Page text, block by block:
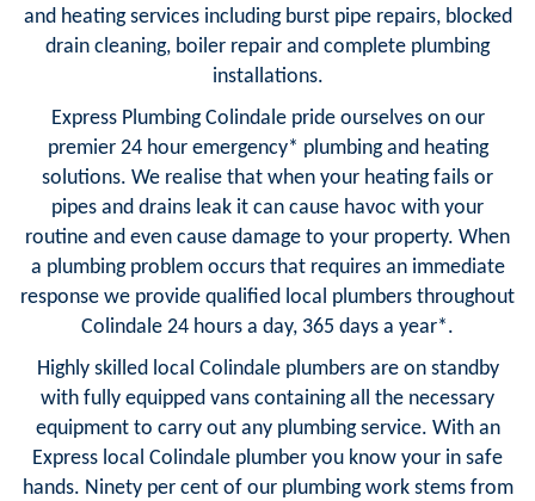
and heating services including burst pipe repairs, blocked
drain cleaning, boiler repair and complete plumbing
installations.
Express Plumbing Colindale pride ourselves on our
premier 24 hour emergency* plumbing and heating
solutions. We realise that when your heating fails or
pipes and drains leak it can cause havoc with your
routine and even cause damage to your property. When
a plumbing problem occurs that requires an immediate
response we provide qualified local plumbers throughout
Colindale 24 hours a day, 365 days a year*.
Highly skilled local Colindale plumbers are on standby
with fully equipped vans containing all the necessary
equipment to carry out any plumbing service. With an
Express local Colindale plumber you know your in safe
hands. Ninety per cent of our plumbing work stems from